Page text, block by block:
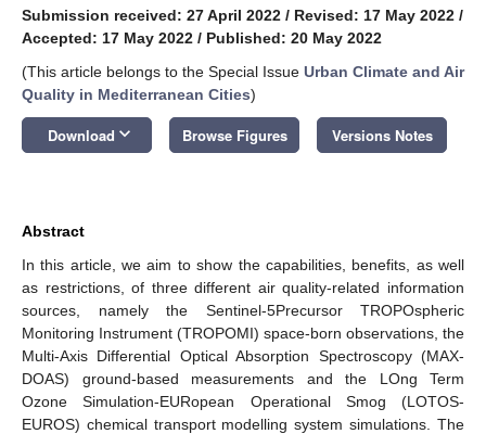
Submission received: 27 April 2022 / Revised: 17 May 2022 /
Accepted: 17 May 2022 / Published: 20 May 2022
(This article belongs to the Special Issue Urban Climate and Air
Quality in Mediterranean Cities)
Download keyboard_arrow_down Browse Figures Versions Notes
Abstract
In this article, we aim to show the capabilities, benefits, as well
as restrictions, of three different air quality-related information
sources, namely the Sentinel-5Precursor TROPOspheric
Monitoring Instrument (TROPOMI) space-born observations, the
Multi-Axis Differential Optical Absorption Spectroscopy (MAX-
DOAS) ground-based measurements and the LOng Term
Ozone Simulation-EURopean Operational Smog (LOTOS-
EUROS) chemical transport modelling system simulations. The